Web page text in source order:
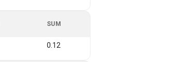
SUM
0.12